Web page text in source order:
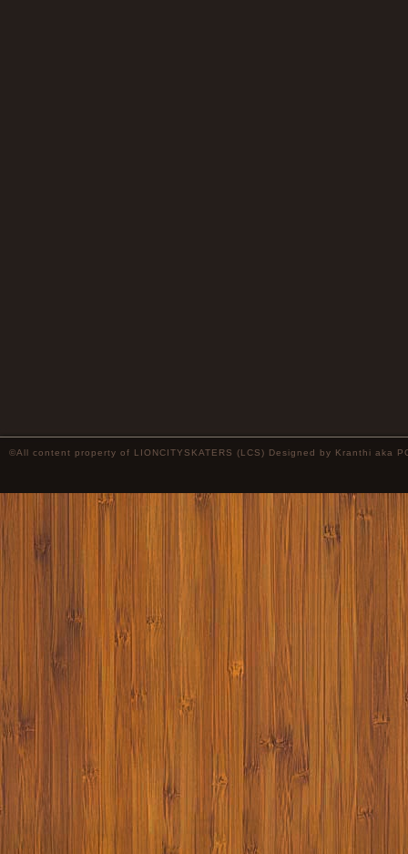
©All content property of LIONCITYSKATERS (LCS) Designed by Kranthi aka